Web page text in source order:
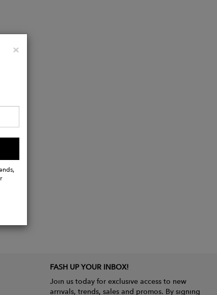
×Close
FASH UP YOUR INBOX!
Join us today for exclusive access to new
arrivals, trends, sales and promos. By signing